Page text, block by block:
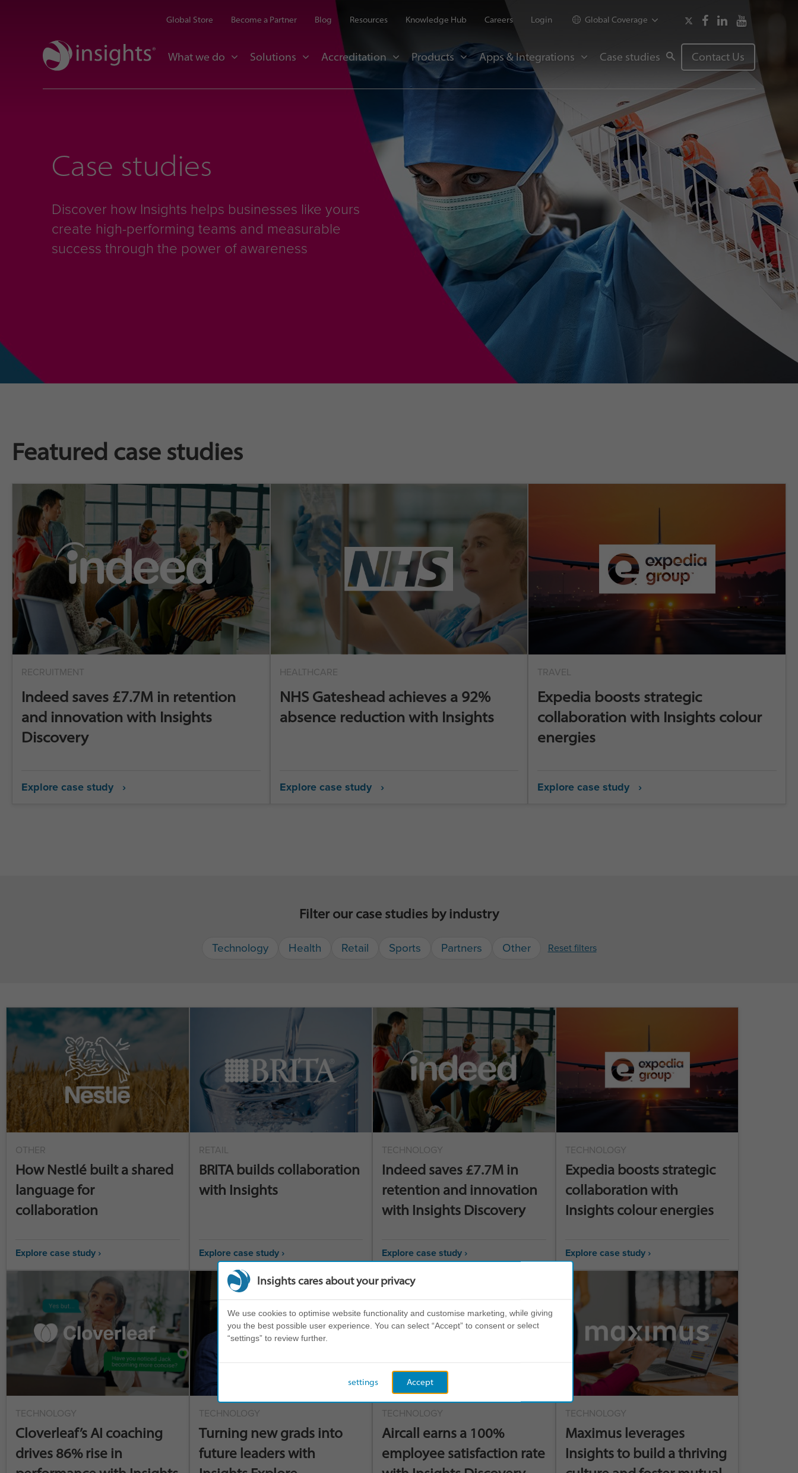
Global Store Become a Partner Blog Resources Knowledge Hub Careers Login Global Coverage
What we do Solutions Accreditation Products Apps & Integrations Case studies Contact Us
Case studies
Discover how Insights helps businesses like yours
create high-performing teams and measurable
success through the power of awareness
Featured case studies
RECRUITMENT
Indeed saves £7.7M in retention
and innovation with Insights
Discovery
Explore case study ›
HEALTHCARE
NHS Gateshead achieves a 92%
absence reduction with Insights
Explore case study ›
TRAVEL
Expedia boosts strategic
collaboration with Insights colour
energies
Explore case study ›
Filter our case studies by industry
Technology Health Retail Sports Partners Other Reset filters
OTHER
How Nestlé built a shared
language for
collaboration
Explore case study ›
RETAIL
BRITA builds collaboration
with Insights
Explore case study ›
TECHNOLOGY
Indeed saves £7.7M in
retention and innovation
with Insights Discovery
Explore case study ›
TECHNOLOGY
Expedia boosts strategic
collaboration with
Insights colour energies
Explore case study ›
TECHNOLOGY
Cloverleaf’s AI coaching
drives 86% rise in
TECHNOLOGY
Turning new grads into
future leaders with
TECHNOLOGY
Aircall earns a 100%
employee satisfaction rate
TECHNOLOGY
Maximus leverages
Insights to build a thriving
Insights cares about your privacy
We use cookies to optimise website functionality and customise marketing, while giving
you the best possible user experience. You can select “Accept” to consent or select
“settings” to review further.
Accept
settings